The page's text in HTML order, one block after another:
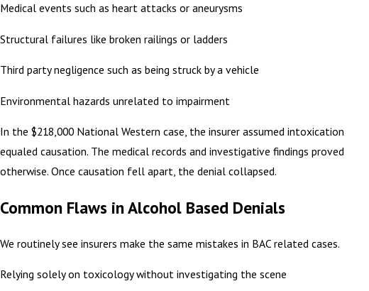
Medical events such as heart attacks or aneurysms
Structural failures like broken railings or ladders
Third party negligence such as being struck by a vehicle
Environmental hazards unrelated to impairment
In the $218,000 National Western case, the insurer assumed intoxication
equaled causation. The medical records and investigative findings proved
otherwise. Once causation fell apart, the denial collapsed.
Common Flaws in Alcohol Based Denials
We routinely see insurers make the same mistakes in BAC related cases.
Relying solely on toxicology without investigating the scene